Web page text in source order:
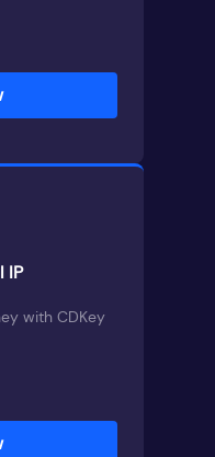
IP
with CDKey